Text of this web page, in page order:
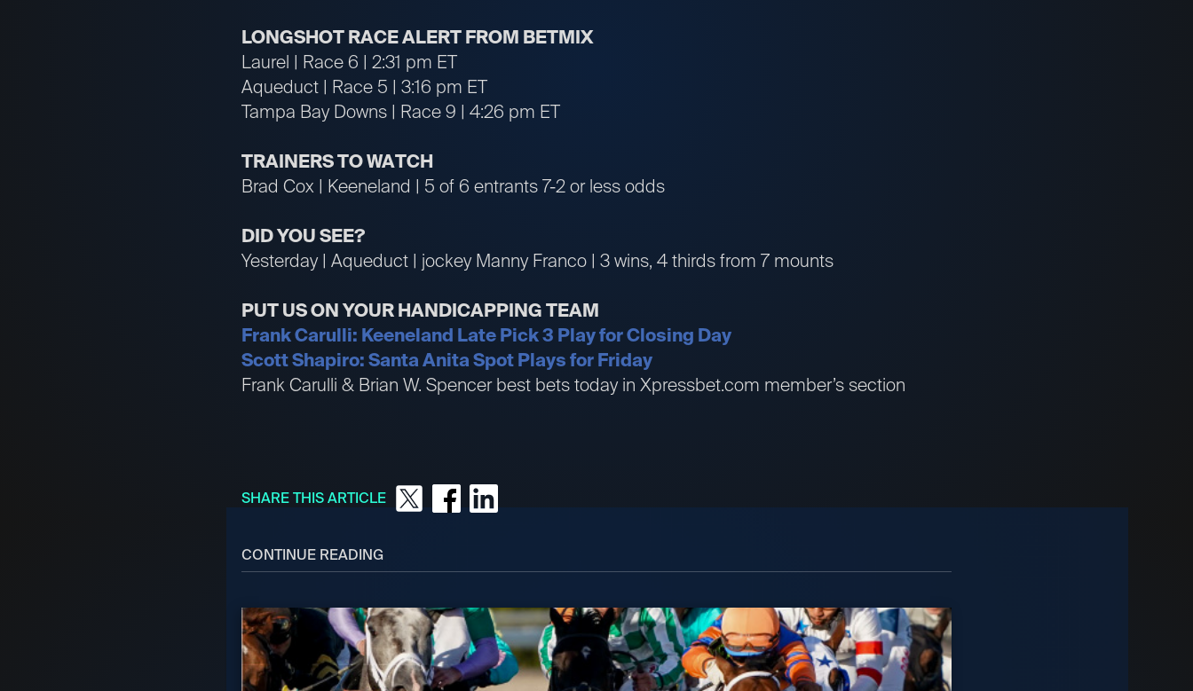
LONGSHOT RACE ALERT FROM BETMIX
Laurel | Race 6 | 2:31 pm ET
Aqueduct | Race 5 | 3:16 pm ET
Tampa Bay Downs | Race 9 | 4:26 pm ET
TRAINERS TO WATCH
Brad Cox | Keeneland | 5 of 6 entrants 7-2 or less odds
DID YOU SEE?
Yesterday | Aqueduct | jockey Manny Franco | 3 wins, 4 thirds from 7 mounts
PUT US ON YOUR HANDICAPPING TEAM
Frank Carulli: Keeneland Late Pick 3 Play for Closing Day
Scott Shapiro: Santa Anita Spot Plays for Friday
Frank Carulli & Brian W. Spencer best bets today in Xpressbet.com member’s section
SHARE THIS ARTICLE
CONTINUE READING